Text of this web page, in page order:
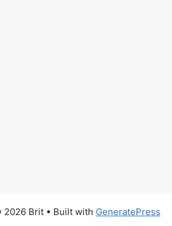
2026 Brit • Built with GeneratePress